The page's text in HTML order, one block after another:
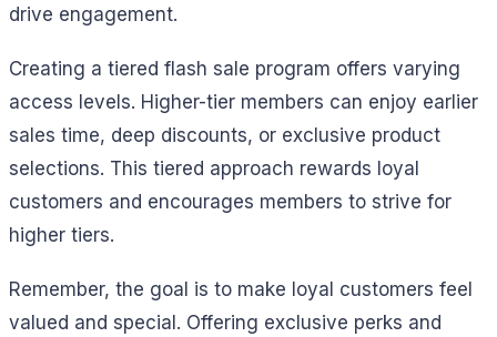
drive engagement.
Creating a tiered flash sale program offers varying
access levels. Higher-tier members can enjoy earlier
sales time, deep discounts, or exclusive product
selections. This tiered approach rewards loyal
customers and encourages members to strive for
higher tiers.
Remember, the goal is to make loyal customers feel
valued and special. Offering exclusive perks and